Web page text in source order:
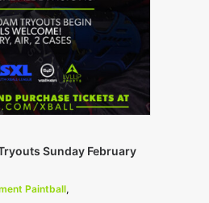
Sunday February
Paintball,